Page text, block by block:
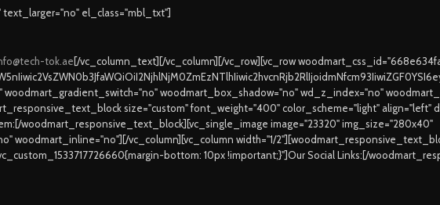
el_class="mbl_txt"]
tok.ae[/vc_column_text][/vc_column][/vc_row][vc_row
woodmart_box_shadow="no" wd_z_index="no"
size="custom" font_weight="400" color_scheme="light" align="left"
woodmart_responsive_text_block][vc_single_image image="23320" img_size="280x40"
woodmart_inline="no"][/vc_column][vc_column width="1/
bottom: 10px !important;}"]Our Social Links:[/